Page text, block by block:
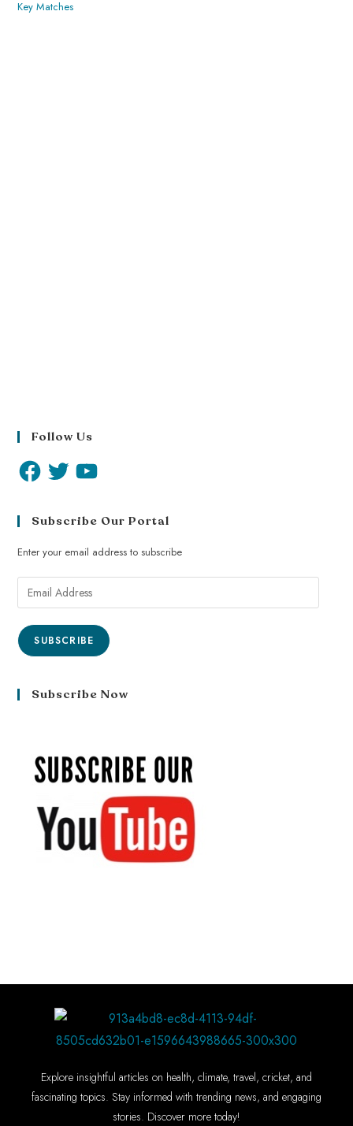
Follow Us
Subscribe Our Portal
Enter your email address to subscribe
SUBSCRIBE
Subscribe Now
Explore insightful articles on health, climate, travel, cricket, and
fascinating topics. Stay informed with trending news, and engaging
stories. Discover more today!